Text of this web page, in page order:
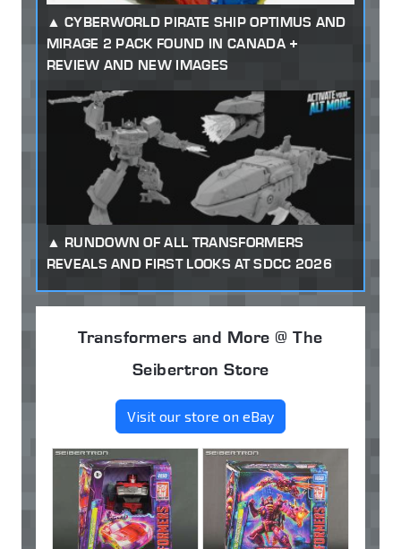
CYBERWORLD PIRATE SHIP OPTIMUS AND
MIRAGE 2 PACK FOUND IN CANADA +
REVIEW AND NEW IMAGES
RUNDOWN OF ALL TRANSFORMERS
REVEALS AND FIRST LOOKS AT SDCC 2026
Transformers and More @ The
Seibertron Store
Visit our store on eBay